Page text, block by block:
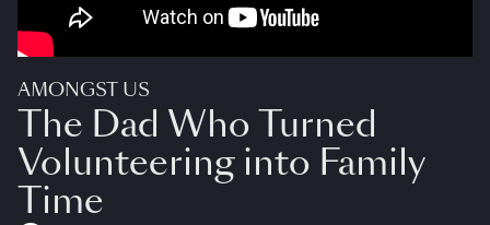
AMONGST US
The Dad Who Turned
Volunteering into Family
Time